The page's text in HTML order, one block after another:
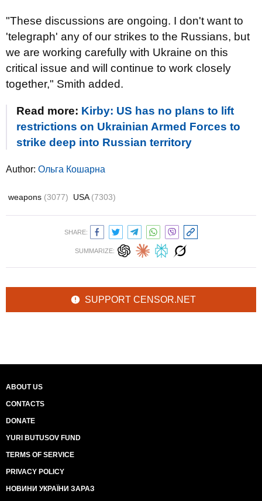
"These discussions are ongoing. I don't want to
'telegraph' any of our strikes to the Russians, but
we are working carefully with Ukraine on this
critical issue and will continue to work closely
together," Smith added.
Read more: Kirby: US has no plans to lift
restrictions on Ukrainian Armed Forces to
strike deep into Russian territory
Author: Ольга Кошарна
weapons (3077) USA (7303)
SHARE:
SUMMARIZE:
SUPPORT CENSOR.NET
ABOUT US
CONTACTS
DONATE
YURI BUTUSOV FUND
TERMS OF SERVICE
PRIVACY POLICY
НОВИНИ УКРАЇНИ ЗАРАЗ